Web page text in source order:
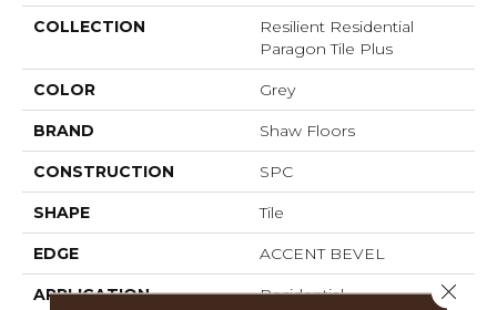
COLLECTION
Resilient Residential
Paragon Tile Plus
COLOR Grey
BRAND Shaw Floors
CONSTRUCTION SPC
SHAPE Tile
EDGE ACCENT BEVEL
APPLICATION Residential Close